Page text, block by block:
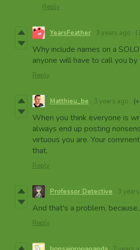
Reply
YearsFeather 3 years ago
Why include names on a
anyone will have to call you by
Reply
Matthieu_be 3 years ago
When you think everyone is
always end up posting
virtuous you are. Your
that.
Reply
Professor Detective 3
And that's a problem,
Reply